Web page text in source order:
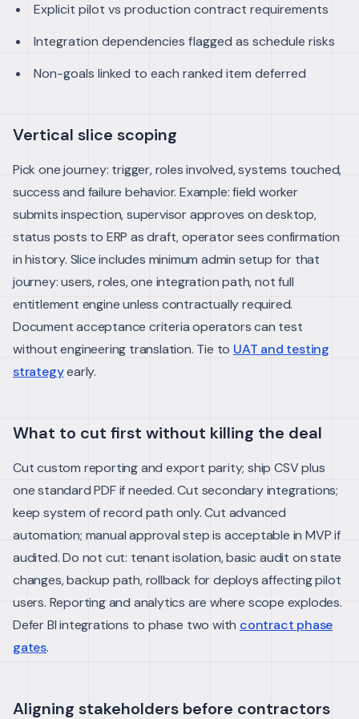
Explicit pilot vs production contract requirements
Integration dependencies flagged as schedule risks
Non-goals linked to each ranked item deferred
Vertical slice scoping
Pick one journey: trigger, roles involved, systems touched,
success and failure behavior. Example: field worker
submits inspection, supervisor approves on desktop,
status posts to ERP as draft, operator sees confirmation
in history. Slice includes minimum admin setup for that
journey: users, roles, one integration path, not full
entitlement engine unless contractually required.
Document acceptance criteria operators can test
without engineering translation. Tie to UAT and testing
strategyearly.
What to cut first without killing the deal
Cut custom reporting and export parity; ship CSV plus
one standard PDF if needed. Cut secondary integrations;
keep system of record path only. Cut advanced
automation; manual approval step is acceptable in MVP if
audited.Do not cut: tenant isolation, basic audit on state
changes, backup path, rollback for deploys affecting pilot
users. Reporting and analytics are where scope explodes.
Defer BI integrations to phase two with contract phase
gates.
Aligning stakeholders before contractors